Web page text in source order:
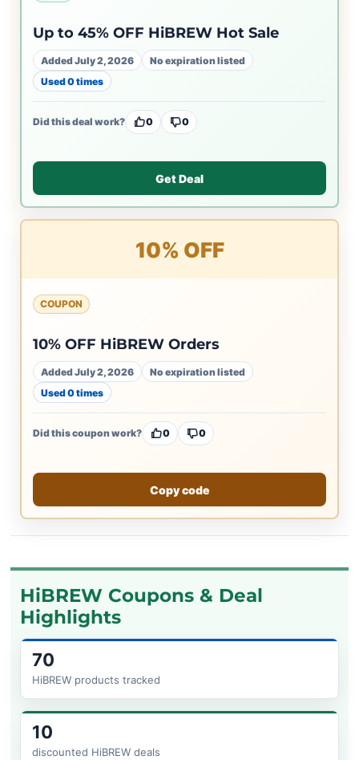
Up to 45% OFF HiBREW Hot Sale
Added July 2, 2026
No expiration listed
Used 0 times
Did this deal work? 0 0
Get Deal
10% OFF
COUPON
10% OFF HiBREW Orders
Added July 2, 2026
No expiration listed
Used 0 times
Did this coupon work? 0 0
Copy code
HiBREW Coupons & Deal
Highlights
70
HiBREW products tracked
10
discounted HiBREW deals